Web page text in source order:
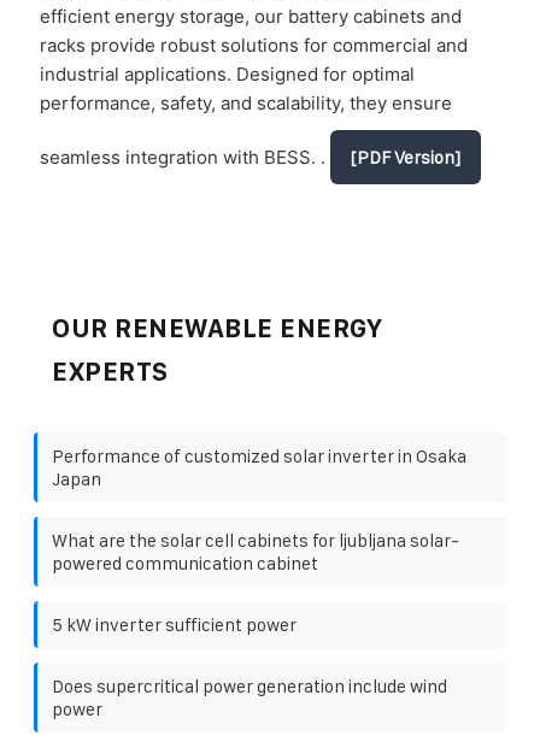
efficient energy storage, our battery cabinets and
racks provide robust solutions for commercial and
industrial applications. Designed for optimal
performance, safety, and scalability, they ensure
seamless integration with BESS. . [PDF Version]
OUR RENEWABLE ENERGY
EXPERTS
Performance of customized solar inverter in Osaka
Japan
What are the solar cell cabinets for ljubljana solar-
powered communication cabinet
5 kW inverter sufficient power
Does supercritical power generation include wind
power